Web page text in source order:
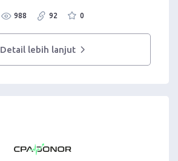
988 92 0
Detail lebih lanjut